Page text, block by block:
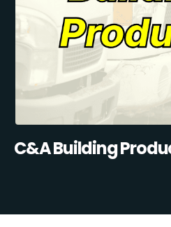
C&A Building